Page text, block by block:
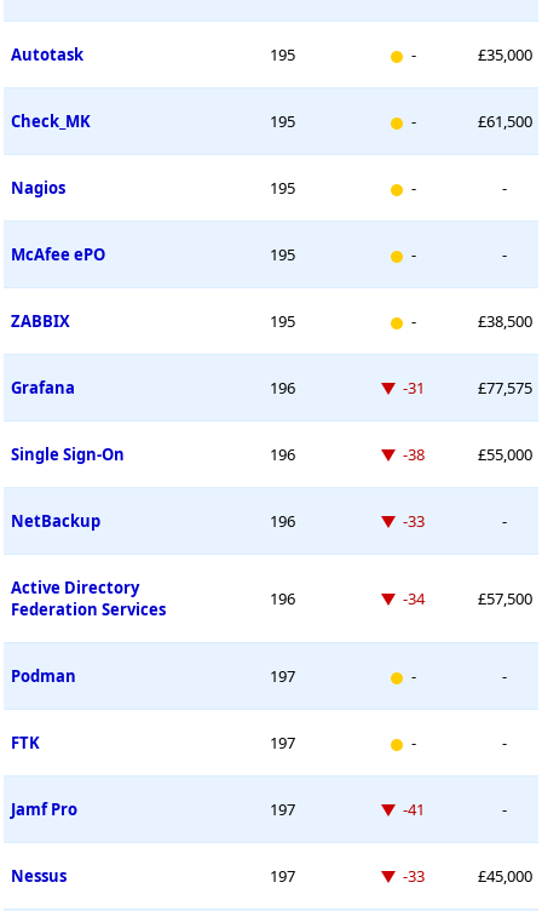
Autotask 195 New entry
- £35,000
Check_MK 195 New entry
- £61,500
Nagios 195 New entry
- -
McAfee ePO 195 New entry
- -
ZABBIX 195 New entry
- £38,500
Grafana 196 Down -31 places
-31 £77,575
Single Sign-On 196 Down -38 places
-38 £55,000
NetBackup 196 Down -33 places
-33 -
Active Directory
Federation Services
196 Down -34 places
-34 £57,500
Podman 197 New entry
- -
FTK 197 New entry
- -
Jamf Pro 197 Down -41 places
-41 -
Nessus 197 Down -33 places
-33 £45,000